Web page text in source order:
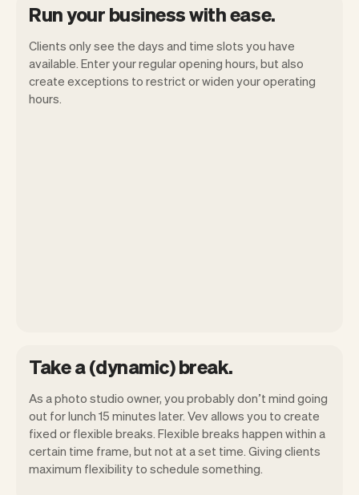
Run your business with ease.
Clients only see the days and time slots you have
available. Enter your regular opening hours, but also
create exceptions to restrict or widen your operating
hours.
Take a (dynamic) break.
As a photo studio owner, you probably don’t mind going
out for lunch 15 minutes later. Vev allows you to create
fixed or flexible breaks. Flexible breaks happen within a
certain time frame, but not at a set time. Giving clients
maximum flexibility to schedule something.